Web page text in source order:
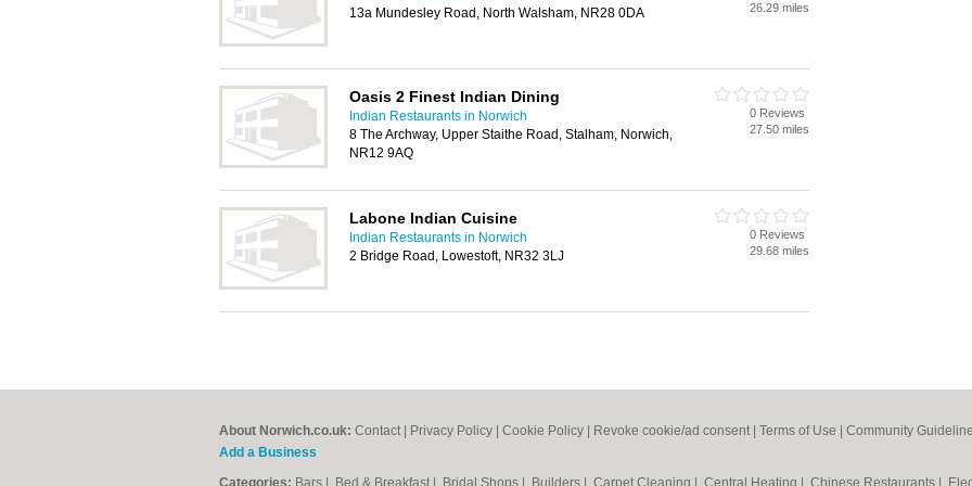
13a Mundesley Road, North Walsham, NR28 0DA
26.29 miles
Oasis 2 Finest Indian Dining
Indian Restaurants in Norwich
8 The Archway, Upper Staithe Road, Stalham, Norwich,
NR12 9AQ
0 Reviews
27.50 miles
Labone Indian Cuisine
Indian Restaurants in Norwich
2 Bridge Road, Lowestoft, NR32 3LJ
0 Reviews
29.68 miles
About Norwich.co.uk: Contact Privacy Policy Cookie Policy Revoke cookie/ad consent | Terms of Use Community
Add a Business
Categories: Bars Bed & Breakfast Bridal Shops Builders Carpet Cleaning Central Heating Chinese Restaurants